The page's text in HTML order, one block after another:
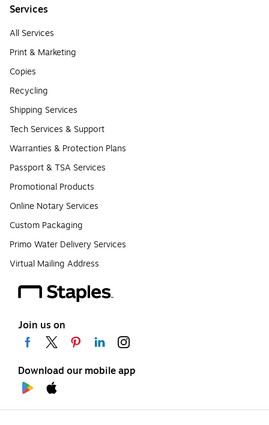
Services
All Services
Print & Marketing
Copies
Recycling
Shipping Services
Tech Services & Support
Warranties & Protection Plans
Passport & TSA Services
Promotional Products
Online Notary Services
Custom Packaging
Primo Water Delivery Services
Virtual Mailing Address
Join us on
Download our mobile app